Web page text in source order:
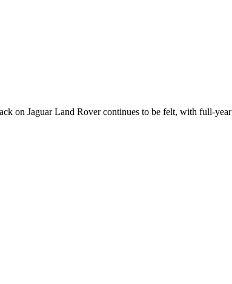
on Jaguar Land Rover continues to be felt, with full-